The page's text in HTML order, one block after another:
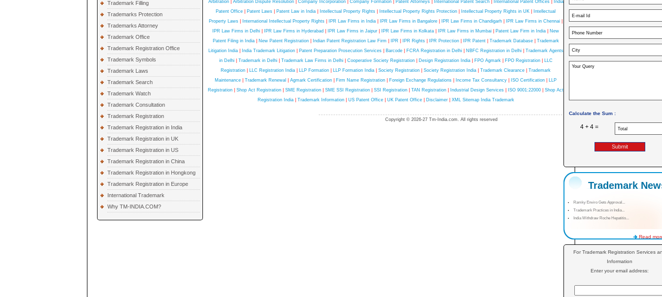
Trademark Filling
Trademarks Protection
Trademarks Attorney
Trademark Office
Trademark Registration Office
Trademark Symbols
Trademark Laws
Trademark Search
Trademark Watch
Trademark Consultation
Trademark Registration
Trademark Registration in India
Trademark Registration in UK
Trademark Registration in US
Trademark Registration in China
Trademark Registration in Hongkong
Trademark Registration in Europe
International Trademark
Why TM-INDIA.COM?
Calculate the Sum :
4 + 4 =
Trademark
Ramky Enviro Gets Approval...
Trademark Practices in India...
India Withdraw Roche Hepatitis...
Read
For Trademark Registration Services
Information
Enter your email address:
Arbitration| Arbitration Dispute Resolution| Company Incorporation| Company Formation| Patent Attorneys| International Patent Search| International Patent Offices|
India
Patent Office
Patent Laws Patent Law in India Intellectual Property Rights Intellectual Property Rights Protection Intellectual Property Rights in UK
Intellectual
Property Laws
International Intellectual Property Rights IPR Law Firms in India IPR Law Firms in Bangalore IPR Law Firms in Chandigarh IPR Law Firms in Chennai
IPR Law Firms in Delhi
IPR Law Firms in Hyderabad IPR Law Firms in Jaipur IPR Law Firms in Kolkata IPR Law Firms in Mumbai Patent Law Firm in India
New
Patent Filing in India| New Patent Registration| Indian Patent Registration Law Firm IPR IPR Rights| IPR Protection| IPR Patent| Trademark Database| Trademark
Litigation India| India Trademark Litigation| Patent Preparation Prosecution Services| Barcode| FCRA Registration in Delhi| NBFC Registration in Delhi| Trademark Agents
in Delhi| Trademark in Delhi| Trademark Law Firms in Delhi| Cooperative Society Registration| Design Registration India| FPO Agmark| FPO Registration|
LLC
Registration
LLC Registration India LLP Formation LLP Formation India Society Registration Society Registration India Trademark Clearance
Trademark
Maintenance
Trademark Renewal Agmark Certification Firm Name Registration Foreign Exchange Regulations Income Tax Consultancy ISO Certification
LLP
Registration
Shop Act Registration SME Registration SME SSI Registration SSI Registration TAN Registration Industrial Design Services ISO 9001:22000
Shop Act
Registration India| Trademark Information| US Patent Office| UK Patent Office| Disclaimer| XML Sitemap India Trademark
Copyright © 2026-27 Tm-India.com. All rights reserved